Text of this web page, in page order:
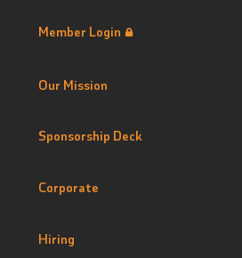
Member Login
Our Mission
Sponsorship Deck
Corporate
Hiring